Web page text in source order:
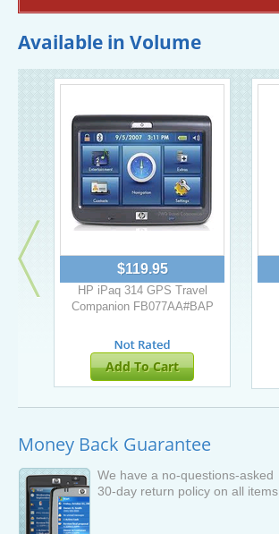
Available in Volume
$119.95
HP iPaq 314 GPS Travel
Companion FB077AA#BAP
Add To Cart
Money Back Guarantee
We have a no-questions-asked
30-day return policy on all items.